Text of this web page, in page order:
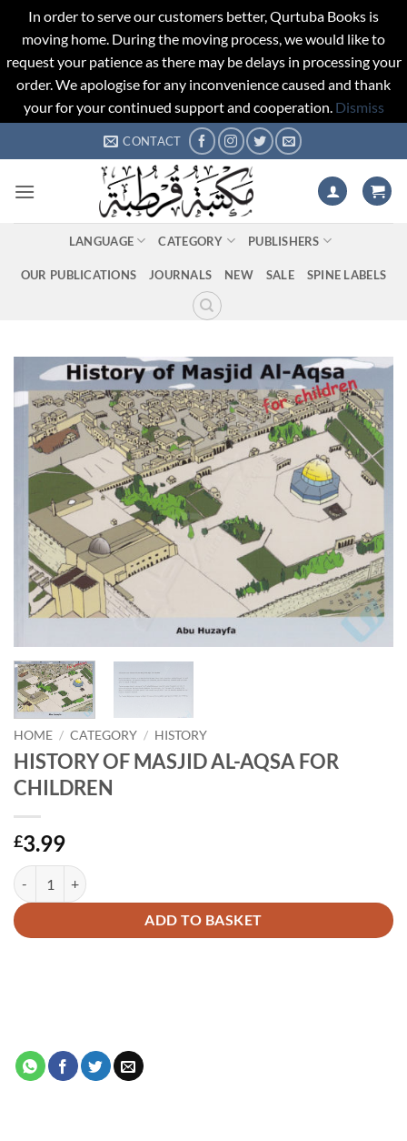
In order to serve our customers better, Qurtuba Books is
moving home. During the moving process, we would like to
request your patience as there may be delays in processing your
order. We apologise for any inconvenience caused and thank
your for your continued support and cooperation. Dismiss
to
CONTACT
LANGUAGE CATEGORY PUBLISHERS
OUR PUBLICATIONS JOURNALS NEW SALE SPINE LABELS
HOME / CATEGORY / HISTORY
HISTORY OF MASJID AL-AQSA FOR
CHILDREN
£3.99
HISTORY OF MASJID AL-AQSA FOR CHILDREN quantity
ADD TO BASKET
Alternative: